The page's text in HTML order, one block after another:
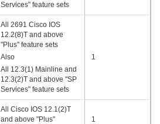
Services" feature sets
All 2691 Cisco IOS
12.2(8)T and above
"Plus" feature sets
Also
All 12.3(1) Mainline and
12.3(2)T and above "SP
Services" feature sets
1
All Cisco IOS 12.1(2)T
and above "Plus"
1